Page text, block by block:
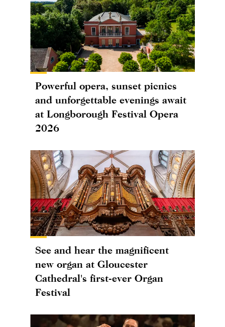
Powerful opera, sunset picnics
and unforgettable evenings await
at Longborough Festival Opera
2026
See and hear the magnificent
new organ at Gloucester
Cathedral's first-ever Organ
Festival